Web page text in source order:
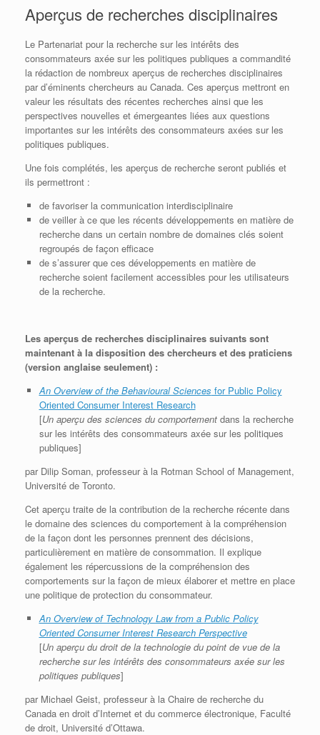
Aperçus de recherches disciplinaires
Le Partenariat pour la recherche sur les intérêts des
consommateurs axée sur les politiques publiques a commandité
la rédaction de nombreux aperçus de recherches disciplinaires
par d’éminents chercheurs au Canada. Ces aperçus mettront en
valeur les résultats des récentes recherches ainsi que les
perspectives nouvelles et émergeantes liées aux questions
importantes sur les intérêts des consommateurs axées sur les
politiques publiques.
Une fois complétés, les aperçus de recherche seront publiés et
ils permettront :
de favoriser la communication interdisciplinaire
de veiller à ce que les récents développements en matière de
recherche dans un certain nombre de domaines clés soient
regroupés de façon efficace
de s’assurer que ces développements en matière de
recherche soient facilement accessibles pour les utilisateurs
de la recherche.
Les aperçus de recherches disciplinaires suivants sont
maintenant à la disposition des chercheurs et des praticiens
(version anglaise seulement) :
An Overview of the Behavioural Sciences for Public Policy
Oriented Consumer Interest Research
[Un aperçu des sciences du comportementdans la recherche
sur les intérêts des consommateurs axée sur les politiques
publiques]
par Dilip Soman, professeur à la Rotman School of Management,
Université de Toronto.
Cet aperçu traite de la contribution de la recherche récente dans
le domaine des sciences du comportement à la compréhension
de la façon dont les personnes prennent des décisions,
particulièrement en matière de consommation. Il explique
également les répercussions de la compréhension des
comportements sur la façon de mieux élaborer et mettre en place
une politique de protection du consommateur.
An Overview of Technology Law from a Public Policy
Oriented Consumer Interest Research Perspective
[Un aperçu du droit de la technologie du point de vue de la
recherche sur les intérêts des consommateurs axée sur les
politiques publiques]
par Michael Geist, professeur à la Chaire de recherche du
Canada en droit d’Internet et du commerce électronique, Faculté
de droit, Université d’Ottawa.